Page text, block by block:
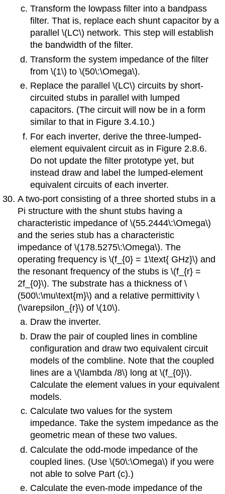
Transform the lowpass filter into a bandpass
filter. That is, replace each shunt capacitor by a
parallel \(LC\) network. This step will establish
the bandwidth of the filter.
Transform the system impedance of the filter
from \(1\) to \(50\:\Omega\).
Replace the parallel \(LC\) circuits by short-
circuited stubs in parallel with lumped
capacitors. (The circuit will now be in a form
similar to that in Figure 3.4.10.)
For each inverter, derive the three-lumped-
element equivalent circuit as in Figure 2.8.6.
Do not update the filter prototype yet, but
instead draw and label the lumped-element
equivalent circuits of each inverter.
A two-port consisting of a three shorted stubs in a
Pi structure with the shunt stubs having a
characteristic impedance of \(55.2444\:\Omega\)
and the series stub has a characteristic
impedance of \(178.5275\:\Omega\). The
operating frequency is \(f_{0} = 1\text{ GHz}\) and
the resonant frequency of the stubs is \(f_{r} =
2f_{0}\). The substrate has a thickness of \
(500\:\mu\text{m}\) and a relative permittivity \
(\varepsilon_{r}\) of \(10\).
Draw the inverter.
Draw the pair of coupled lines in combline
configuration and draw two equivalent circuit
models of the combline. Note that the coupled
lines are a \(\lambda /8\) long at \(f_{0}\).
Calculate the element values in your equivalent
models.
Calculate two values for the system
impedance. Take the system impedance as the
geometric mean of these two values.
Calculate the odd-mode impedance of the
coupled lines. (Use \(50\:\Omega\) if you were
not able to solve Part (c).)
Calculate the even-mode impedance of the